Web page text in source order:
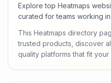
Explore top Heatmaps
curated for teams working
This Heatmaps directory
trusted products, discover
quality platforms that fit